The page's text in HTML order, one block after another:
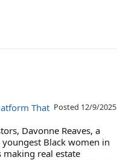
Posted 12/9/2025
That
Davonne Reaves, a
Black women in
real estate